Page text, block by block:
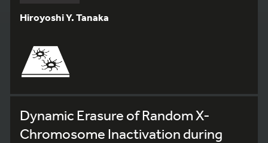
Hiroyoshi Y. Tanaka
Dynamic Erasure of Random X-
Chromosome Inactivation during